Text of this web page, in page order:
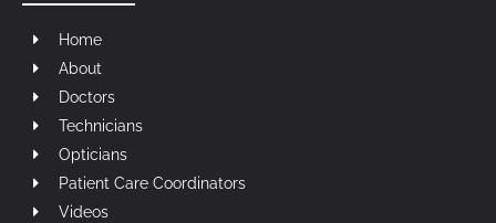
Home
About
Doctors
Technicians
Opticians
Patient Care Coordinators
Videos